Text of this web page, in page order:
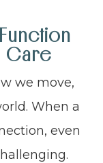
Care
we move,
When a
even